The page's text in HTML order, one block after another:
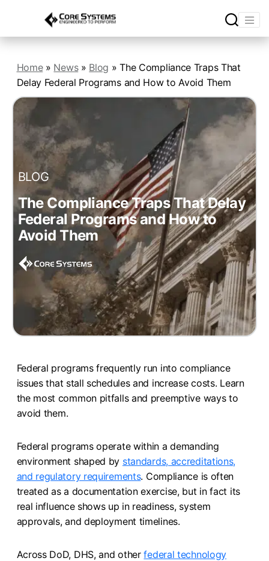
Home» News» Blog »The Compliance Traps That
Delay Federal Programs and How to Avoid Them
BLOG
The Compliance Traps That Delay
Federal Programs and How to
Avoid Them
Federal programs frequently run into compliance
issues that stall schedules and increase costs. Learn
the most common pitfalls and preemptive ways to
avoid them.
Federal programs operate within a demanding
environment shaped by standards, accreditations,
and regulatory requirements. Compliance is often
treated as a documentation exercise, but in fact its
real influence shows up in readiness, system
approvals, and deployment timelines.
Across DoD, DHS, and otherfederal technology